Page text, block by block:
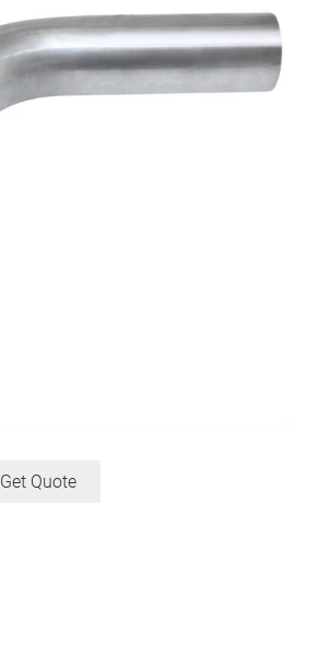
Get Quote